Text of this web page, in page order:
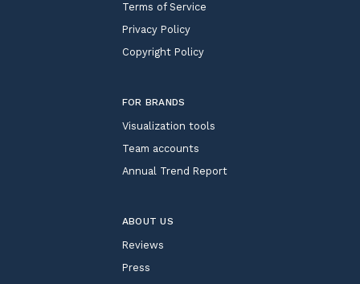
Terms of Service
Privacy Policy
Copyright Policy
FOR BRANDS
Visualization tools
Team accounts
Annual Trend Report
ABOUT US
Reviews
Press